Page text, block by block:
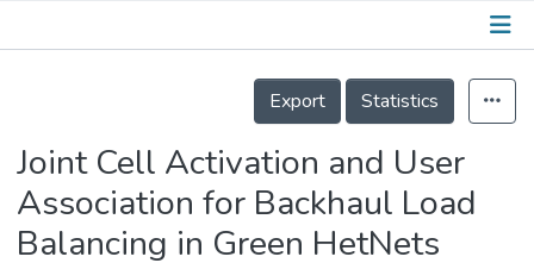
Output
Details
Export
Statistics
Joint Cell Activation and User
Association for Backhaul Load
Balancing in Green HetNets